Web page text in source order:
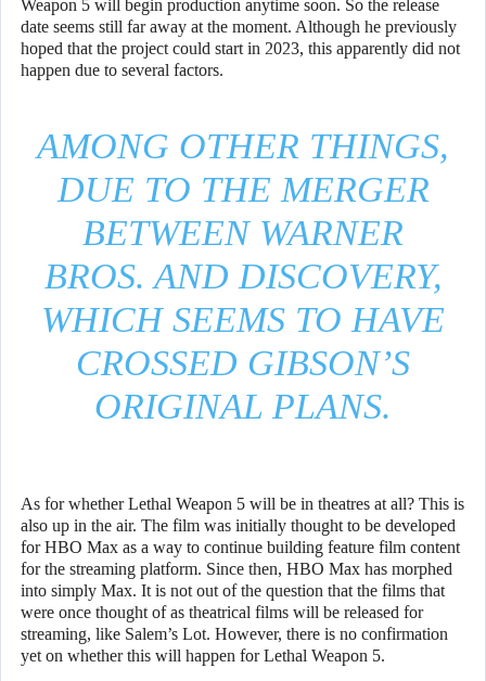
Weapon 5 will begin production anytime soon. So the release
date seems still far away at the moment. Although he previously
hoped that the project could start in 2023, this apparently did not
happen due to several factors.
AMONG OTHER THINGS,
DUE TO THE MERGER
BETWEEN WARNER
BROS. AND DISCOVERY,
WHICH SEEMS TO HAVE
CROSSED GIBSON’S
ORIGINAL PLANS.
As for whether Lethal Weapon 5 will be in theatres at all? This is
also up in the air. The film was initially thought to be developed
for HBO Max as a way to continue building feature film content
for the streaming platform. Since then, HBO Max has morphed
into simply Max. It is not out of the question that the films that
were once thought of as theatrical films will be released for
streaming, like Salem’s Lot. However, there is no confirmation
yet on whether this will happen for Lethal Weapon 5.